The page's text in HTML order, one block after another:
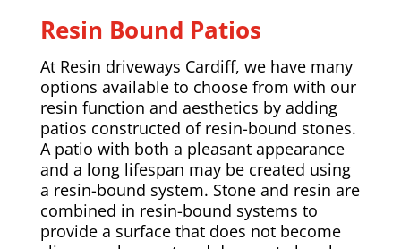
Resin Bound Patios
At Resin driveways Cardiff, we have many
options available to choose from with our
resin function and aesthetics by adding
patios constructed of resin-bound stones.
A patio with both a pleasant appearance
and a long lifespan may be created using
a resin-bound system. Stone and resin are
combined in resin-bound systems to
provide a surface that does not become